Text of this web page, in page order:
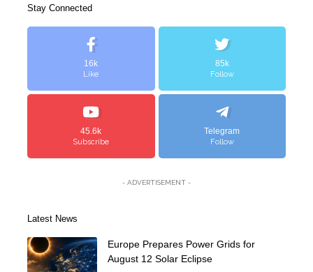
Stay Connected
16k
Like
85k
Follow
45.6k
Subscribe
Telegram
Follow
- ADVERTISEMENT -
Latest News
Europe Prepares Power Grids for
August 12 Solar Eclipse